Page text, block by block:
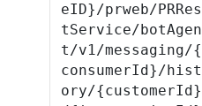
eID}/prweb/PRRes
tService/botAgen
t/v1/messaging/{
consumerId}/hist
ory/{customerId}